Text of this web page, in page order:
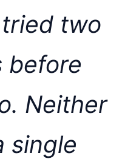
two
before
Neither
single